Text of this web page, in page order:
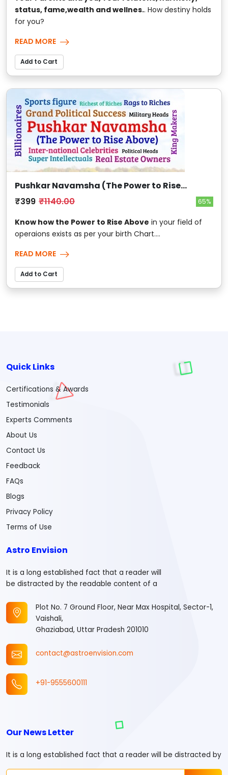
status, fame,wealth and wellnes.. How destiny holds
for you?
READ MORE
Add to Cart
Pushkar Navamsha (The Power to Rise
Above)
₹399 ₹1140.00 65%
Know how the Power to Rise Above in your field of
operaions exists as per your birth Chart....
READ MORE
Add to Cart
Quick Links
Certifications & Awards
Testimonials
Experts Comments
About Us
Contact Us
Feedback
FAQs
Blogs
Privacy Policy
Terms of Use
Astro Envision
It is a long established fact that a reader will
be distracted by the readable content of a
Plot No. 7 Ground Floor, Near Max Hospital, Sector-1,
Vaishali,
Ghaziabad, Uttar Pradesh 201010
contact@astroenvision.com
+91-9555600111
Our News Letter
It is a long established fact that a reader will be distracted by